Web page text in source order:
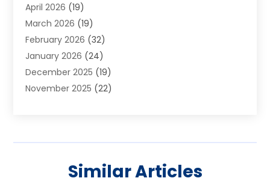
Archives(1)
Art And Design(7)
Art Galleries(2)
Art School(3)
Art Supply Store (4)
Arts And Entertainment
Assisted Living Facility(2)
April 2026 (19)
March 2026 (19)
February 2026 (32)
January 2026 (24)
December 2025 (19)
November 2025 (22)
(25)
Similar Articles